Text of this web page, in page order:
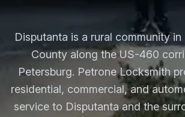
Disputanta is a rural community in
County along the US-460
Petersburg. Petrone Locksmith
residential, commercial, and
service to Disputanta and the